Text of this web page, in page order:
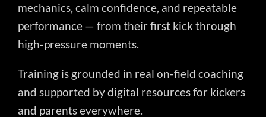
mechanics, calm confidence, and repeatable
performance — from their first kick through
high-pressure moments.
Training is grounded in real on-field coaching
and supported by digital resources for kickers
and parents everywhere.